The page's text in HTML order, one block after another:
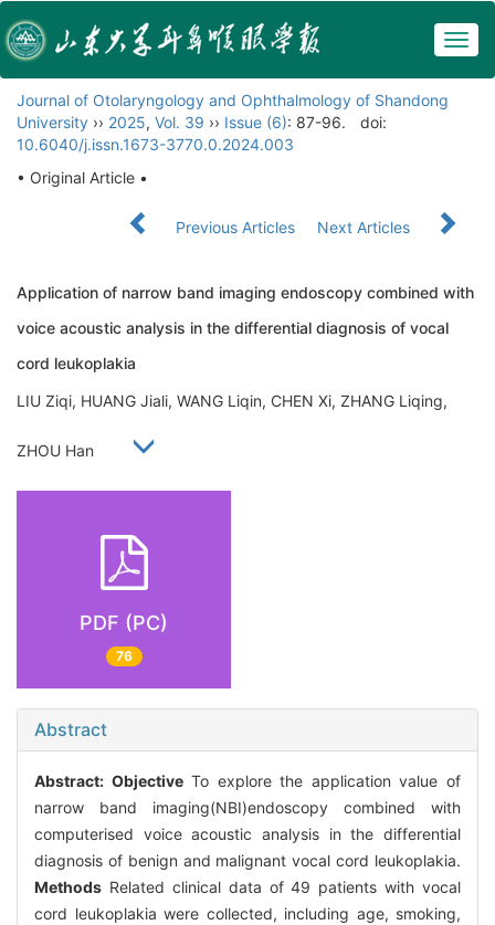
Journal of Otolaryngology and Ophthalmology of Shandong
University ›› 2025, Vol. 39 ›› Issue (6): 87-96.
doi:
10.6040/j.issn.1673-3770.0.2024.003
• Original Article •
Previous Articles Next Articles
Application of narrow band imaging endoscopy combined with
voice acoustic analysis in the differential diagnosis of vocal
cord leukoplakia
LIU Ziqi, HUANG Jiali, WANG Liqin, CHEN Xi, ZHANG Liqing,
ZHOU Han
PDF (PC)
76
Abstract
Abstract: ObjectiveTo explore the application value of
narrow band imaging(NBI)endoscopy combined with
computerised voice acoustic analysis in the differential
diagnosis of benign and malignant vocal cord leukoplakia.
Methods Related clinical data of 49 patients with vocal
cord leukoplakia were collected, including age, smoking,